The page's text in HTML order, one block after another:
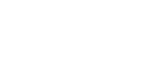
Bytes=4112108)